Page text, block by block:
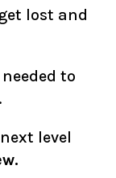
lost and
to
level